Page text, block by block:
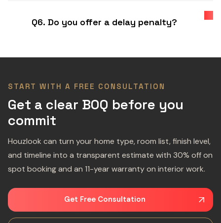
Q6. Do you offer a delay penalty?
START WITH A FREE CONSULTATION
Get a clear BOQ before you
commit
Houzlook can turn your home type, room list, finish level,
and timeline into a transparent estimate with 30% off on
spot booking and an 11-year warranty on interior work.
Get Free Consultation